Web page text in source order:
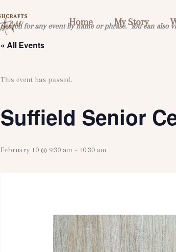
Home My Story
Search for any event by name or phrase. You can also
« All Events
This event has passed.
Suffield Senior
February 10 @ 9:30 am - 10:30 am